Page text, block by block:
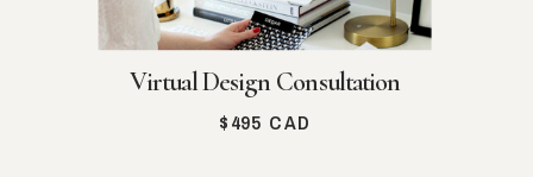
$495 CAD
Virtual Design Consultation